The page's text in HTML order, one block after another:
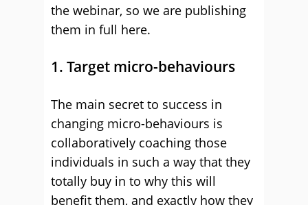
the webinar, so we are publishing
them in full here.
1. Target micro-behaviours
The main secret to success in
changing micro-behaviours is
collaboratively coaching those
individuals in such a way that they
totally buy in to why this will
benefit them, and exactly how they